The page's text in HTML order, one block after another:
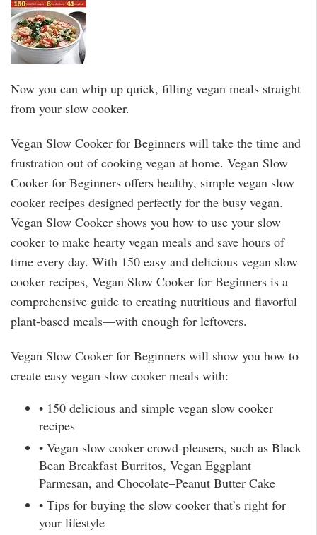
Now you can whip up quick, filling vegan meals straight
from your slow cooker.
Vegan Slow Cooker for Beginners will take the time and
frustration out of cooking vegan at home. Vegan Slow
Cooker for Beginners offers healthy, simple vegan slow
cooker recipes designed perfectly for the busy vegan.
Vegan Slow Cooker shows you how to use your slow
cooker to make hearty vegan meals and save hours of
time every day. With 150 easy and delicious vegan slow
cooker recipes, Vegan Slow Cooker for Beginners is a
comprehensive guide to creating nutritious and flavorful
plant-based meals—with enough for leftovers.
Vegan Slow Cooker for Beginners will show you how to
create easy vegan slow cooker meals with:
• 150 delicious and simple vegan slow cooker
recipes
• Vegan slow cooker crowd-pleasers, such as Black
Bean Breakfast Burritos, Vegan Eggplant
Parmesan, and Chocolate–Peanut Butter Cake
• Tips for buying the slow cooker that’s right for
your lifestyle